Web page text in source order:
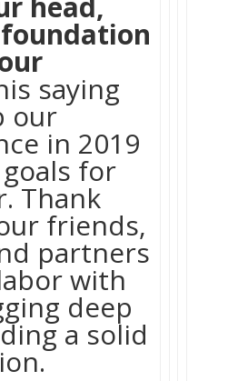
saying
our
in 2019
for
Thank
friends,
partners
with
deep
a solid